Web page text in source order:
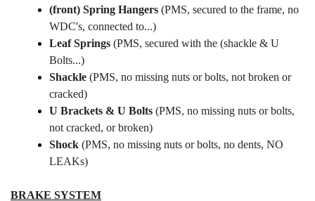
(front) Spring Hangers (PMS, secured to the frame, no
WDC's, connected to...)
Leaf Springs (PMS, secured with the (shackle & U
Bolts...)
Shackle (PMS, no missing nuts or bolts, not broken or
cracked)
U Brackets & U Bolts (PMS, no missing nuts or bolts,
not cracked, or broken)
Shock (PMS, no missing nuts or bolts, no dents, NO
LEAKs)
BRAKE SYSTEM